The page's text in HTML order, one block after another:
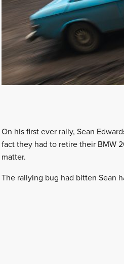
On his first ever rally, Sean
fact they had to retire their BMW
matter.
The rallying bug had bitten Sean